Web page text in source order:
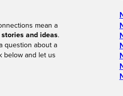
mean a
stories and ideas.
question about a
below and let us